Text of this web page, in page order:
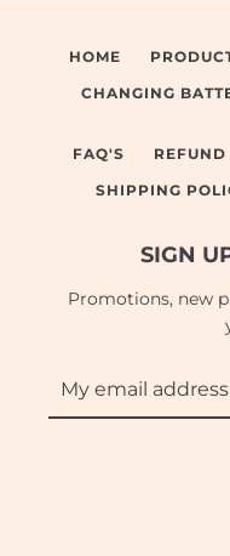
HOME
CHANGING
FAQ'S
SHIPPING
SIGN
Promotions, new